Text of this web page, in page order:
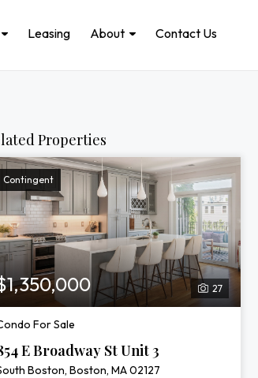
Leasing About Contact Us
Properties
Contingent
27
For Sale
E Broadway St Unit 3
Boston, Boston, MA 02127